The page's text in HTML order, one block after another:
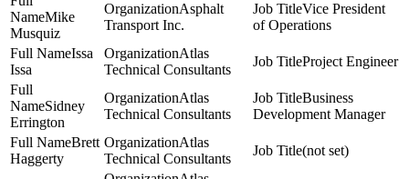
Mike
Musquiz
Asphalt
Transport Inc.
Vice President
of Operations
Issa
Issa
Atlas
Technical Consultants
Project Engineer
Sidney
Errington
Atlas
Technical Consultants
Business
Development Manager
Brett
Haggerty
Atlas
Technical Consultants
(not set)